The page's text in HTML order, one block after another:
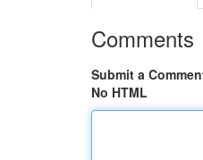
Comments
Submit a
No HTML